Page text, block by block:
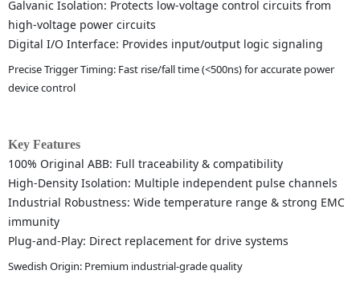
Galvanic Isolation: Protects low-voltage control circuits from
high-voltage power circuits
Digital I/O Interface: Provides input/output logic signaling
Precise Trigger Timing: Fast rise/fall time (<500ns) for accurate power
device control
Key Features
100% Original ABB: Full traceability & compatibility
High-Density Isolation: Multiple independent pulse channels
Industrial Robustness: Wide temperature range & strong EMC
immunity
Plug-and-Play: Direct replacement for drive systems
Swedish Origin: Premium industrial-grade quality